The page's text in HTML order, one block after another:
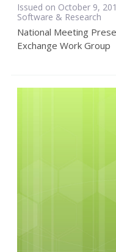
Issued on October 9,
Software & Research
National Meeting
Exchange Work Group